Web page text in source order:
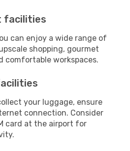
facilities
can enjoy a wide range of
shopping, gourmet
comfortable workspaces.
your luggage, ensure
connection. Consider
card at the airport for